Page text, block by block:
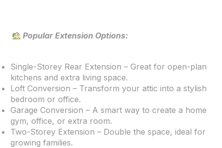
Popular Extension Options:
Single-Storey Rear Extension – Great for open-plan
kitchens and extra living space.
Loft Conversion – Transform your attic into a stylish
bedroom or office.
Garage Conversion – A smart way to create a home
gym, office, or extra room.
Two-Storey Extension – Double the space, ideal for
growing families.